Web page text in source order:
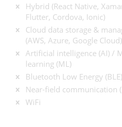
Hybrid (React Native,
Flutter, Cordova, Ionic)
Cloud data storage &
(AWS, Azure, Google Cloud)
Artificial intelligence (AI) /
learning (ML)
Bluetooth Low Energy (BLE)
Near-field communication
WiFi